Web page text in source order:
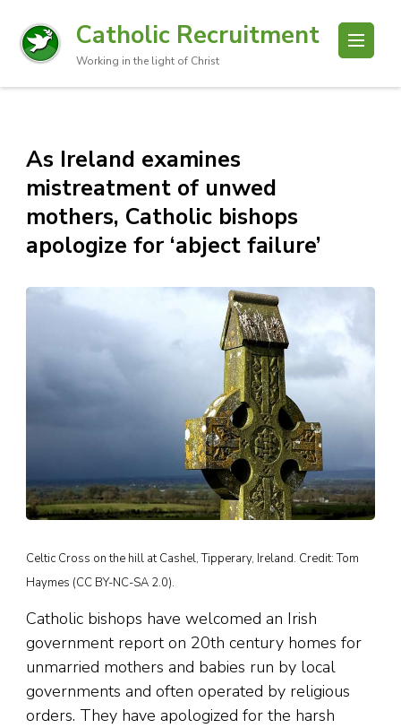
Catholic Recruitment
Working in the light of Christ
As Ireland examines
mistreatment of unwed
mothers, Catholic bishops
apologize for ‘abject failure’
Celtic Cross on the hill at Cashel, Tipperary, Ireland. Credit: Tom
Haymes (CC BY-NC-SA 2.0).
Catholic bishops have welcomed an Irish
government report on 20th century homes for
unmarried mothers and babies run by local
governments and often operated by religious
orders. They have apologized for the harsh